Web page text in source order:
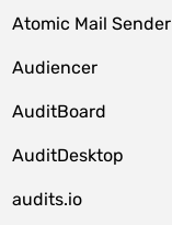
Atomic Mail Sender
Audiencer
AuditBoard
AuditDesktop
audits.io